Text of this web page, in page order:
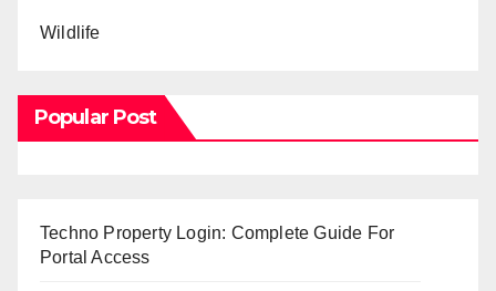
Wildlife
Popular Post
Techno Property Login: Complete Guide For
Portal Access